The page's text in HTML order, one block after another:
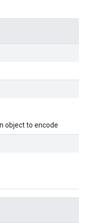
object to encode